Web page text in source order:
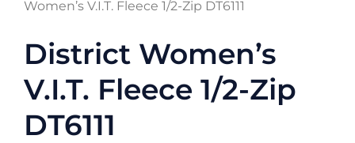
Women’s V.I.T. Fleece 1/2-Zip DT6111
District Women’s
V.I.T. Fleece 1/2-Zip
DT6111